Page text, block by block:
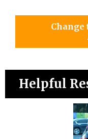
Change
Helpful